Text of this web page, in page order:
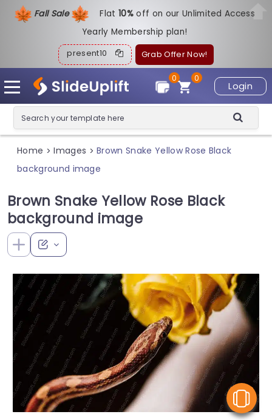
Fall Sale Flat10%off on our Unlimited Access
Yearly Membership plan!
present10 Grab Offer Now!
Login
0
0
Home > Images > Brown Snake Yellow Rose Black
background image
Brown Snake Yellow Rose Black
background image